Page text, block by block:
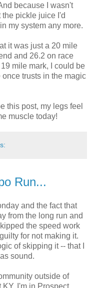
because I wasn't
pickle juice I'd
my system any more.
it was just a 20 mile
and 26.2 on race
mile mark, I could be
trusts in the magic
this post, my legs feel
muscle today!
Run...
and the fact that
from the long run and
the speed work
for not making it.
of skipping it -- that I
sound.
outside of